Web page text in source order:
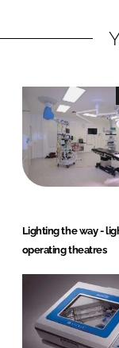
i
e
d
I
n
a
o
o
k
Lighting the way -
operating theatres